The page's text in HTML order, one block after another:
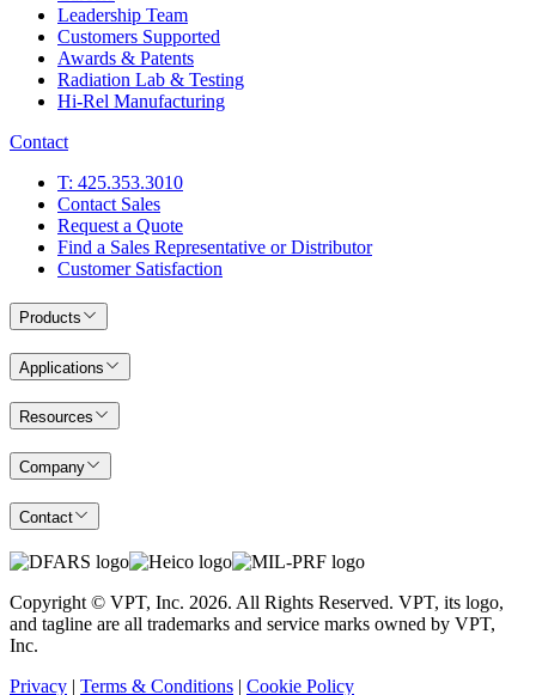
Leadership Team
Customers Supported
Awards & Patents
Radiation Lab & Testing
Hi-Rel Manufacturing
Contact
T: 425.353.3010
Contact Sales
Request a Quote
Find a Sales Representative or Distributor
Customer Satisfaction
Products
Applications
Resources
Company
Contact
Copyright © VPT, Inc. 2026. All Rights Reserved. VPT, its logo,
and tagline are all trademarks and service marks owned by VPT,
Inc.
Privacy | Terms & Conditions | Cookie Policy